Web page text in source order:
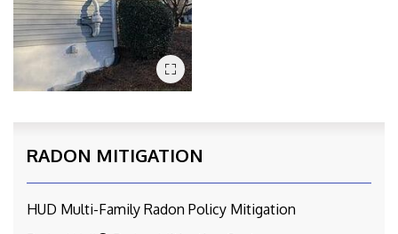
RADON MITIGATION
HUD Multi-Family Radon Policy Mitigation